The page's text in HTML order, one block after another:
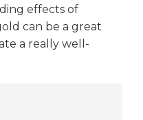
effects of
can be a great
a really well-